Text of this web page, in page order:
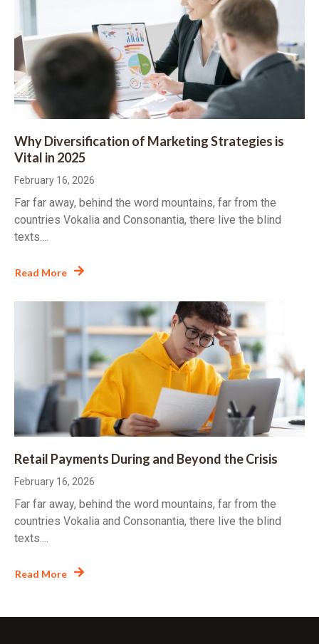
Why Diversification of Marketing Strategies is
Vital in 2025
February 16, 2026
Far far away, behind the word mountains, far from the
countries Vokalia and Consonantia, there live the blind
texts....
Read More
Retail Payments During and Beyond the Crisis
February 16, 2026
Far far away, behind the word mountains, far from the
countries Vokalia and Consonantia, there live the blind
texts....
Read More